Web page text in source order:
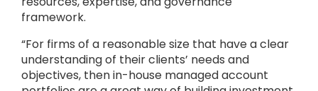
framework.
“For firms of a reasonable size that have a clear
understanding of their clients’ needs and
objectives, then in-house managed account